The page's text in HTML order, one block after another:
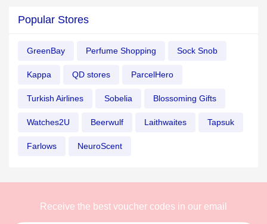
Popular Stores
GreenBay Perfume Shopping Sock Snob
Kappa QD stores ParcelHero
Turkish Airlines Sobelia Blossoming Gifts
Watches2U Beerwulf Laithwaites Tapsuk
Farlows NeuroScent
Receive the best voucher codes in our email